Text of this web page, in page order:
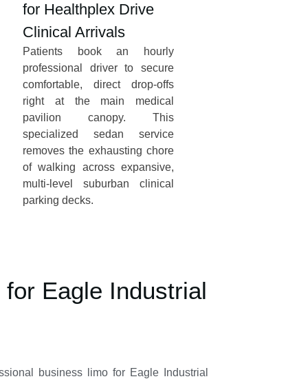
for Healthplex Drive
Clinical Arrivals
Patients book an hourly
professional driver to secure
comfortable, direct drop-offs
right at the main medical
pavilion canopy. This
specialized sedan service
removes the exhausting chore
of walking across expansive,
multi-level suburban clinical
parking decks.
Eagle Industrial
business limo for Eagle Industrial